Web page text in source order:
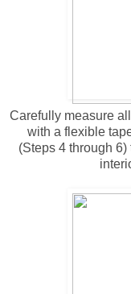
Carefully measure
with a flexible
(Steps 4 through